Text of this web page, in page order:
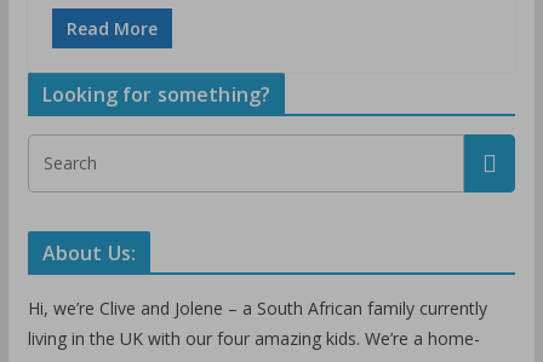
Read More
Looking for something?
About Us:
Hi, we’re Clive and Jolene – a South African family currently
living in the UK with our four amazing kids. We’re a home-